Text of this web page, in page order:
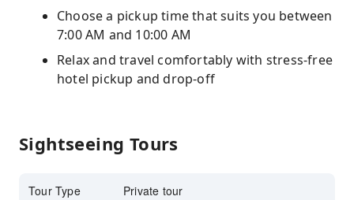
Choose a pickup time that suits you between
7:00 AM and 10:00 AM
Relax and travel comfortably with stress-free
hotel pickup and drop-off
Sightseeing Tours
Tour Type Private tour